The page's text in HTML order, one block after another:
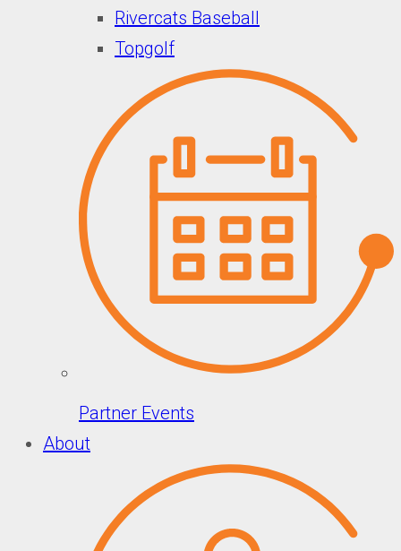
Rivercats Baseball
Topgolf
Partner Events
About